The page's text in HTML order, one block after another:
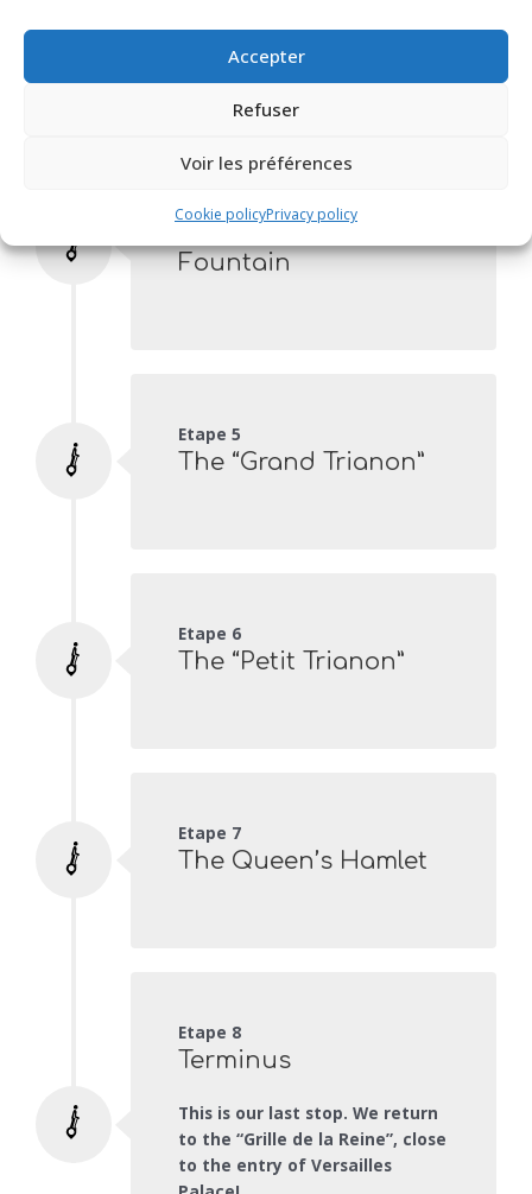
Accepter
Refuser
Voir les préférences
Cookie policyPrivacy policy
The Royal Star
Etape 4
The “Fer à Cheval”
Fountain
Etape 5
The “Grand Trianon”
Etape 6
The “Petit Trianon”
Etape 7
The Queen’s Hamlet
Etape 8
Terminus
This is our last stop. We return
to the “Grille de la Reine”, close
to the entry of Versailles